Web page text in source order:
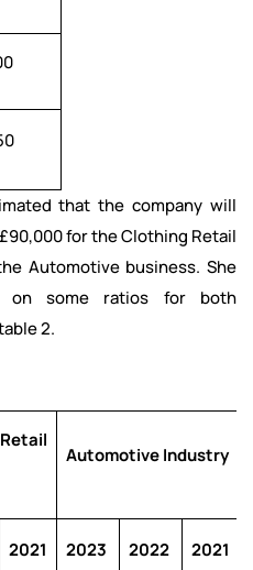
that the company will
for the Clothing Retail
Automotive business. She
on some ratios for both
2.
Automotive Industry
2021 2023 2022 2021